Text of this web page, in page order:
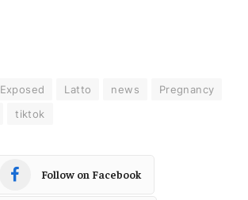
Exposed Latto news
Pregnancy
tiktok
Follow on Facebook